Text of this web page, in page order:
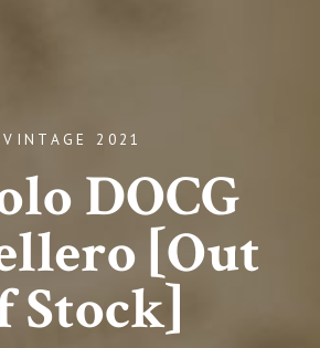
VINTAGE 2021
DOCG
[Out
Stock]